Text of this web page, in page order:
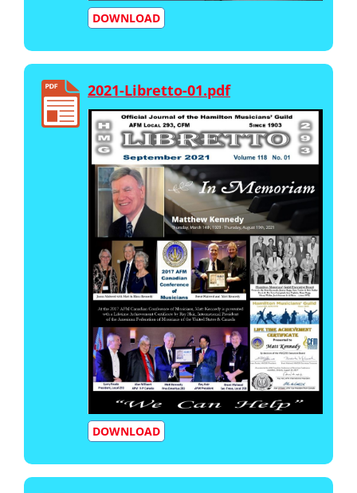
DOWNLOAD
2021-Libretto-01.pdf
DOWNLOAD